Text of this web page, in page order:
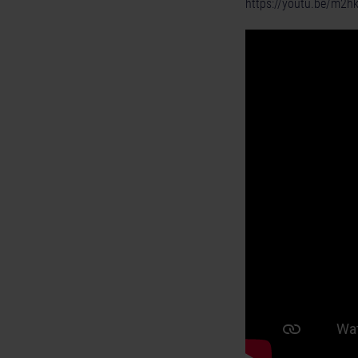
https://youtu.be/